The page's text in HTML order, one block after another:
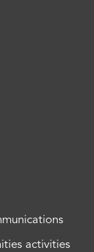
activities